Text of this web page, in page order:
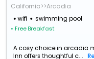
California>>Arcadia
wifi
swimming pool
• Free Breakfast
A cosy choice in arcadia
Inn offers thoughtful c...